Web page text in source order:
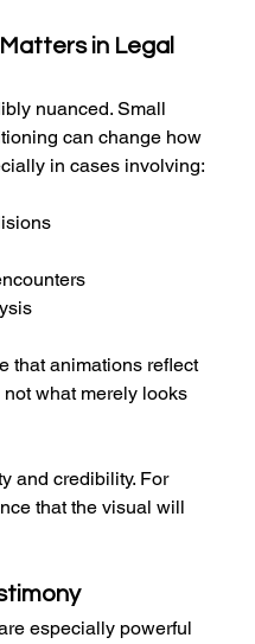
in Legal
nuanced. Small
can change how
in cases involving:
that animations reflect
not what merely looks
and credibility. For
that the visual will
especially powerful